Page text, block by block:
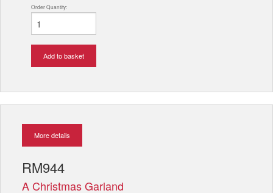
Order Quantity:
Add to basket
More details
RM944
A Christmas Garland